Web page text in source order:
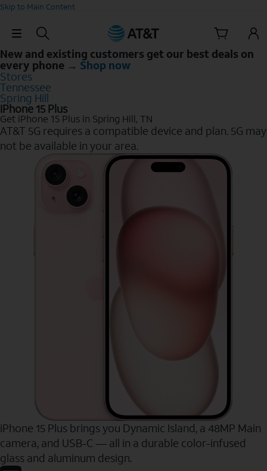
Skip to Main Content
Skip Navigation
New and existing customers get our best deals on
every phone → Shop now
Stores
Tennessee
Spring Hill
iPhone 15 Plus
Get iPhone 15 Plus in Spring Hill, TN
AT&T 5G requires a compatible device and plan. 5G may
not be available in your area.
iPhone 15 Plus brings you Dynamic Island, a 48MP Main
camera, and USB-C — all in a durable color-infused
glass and aluminum design.